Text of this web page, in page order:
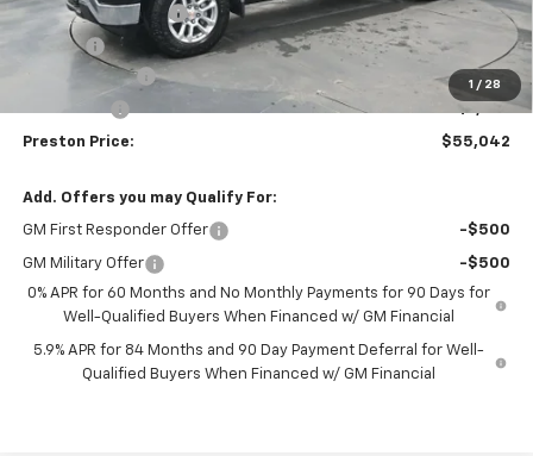
1 / 28
Documentation Fee
+$398
Title Fee
+$50
Customer Cash
-$4,250
-$1,750
Preston Price: $55,042
Add. Offers you may Qualify For:
GM First Responder Offer -$500
GM Military Offer
-$500
0% APR for 60 Months and No Monthly Payments for 90 Days for
Well-Qualified Buyers When Financed w/ GM Financial
5.9% APR for 84 Months and 90 Day Payment Deferral for Well-
Qualified Buyers When Financed w/ GM Financial